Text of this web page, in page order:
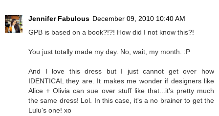
Jennifer Fabulous December 09, 2010 10:40 AM
GPB is based on a book?!?! How did I not know this?!
You just totally made my day. No, wait, my month. :P
And I love this dress but I just cannot get over how
IDENTICAL they are. It makes me wonder if designers like
Alice + Olivia can sue over stuff like that...it's pretty much
the same dress! Lol. In this case, it's a no brainer to get the
Lulu's one! xo